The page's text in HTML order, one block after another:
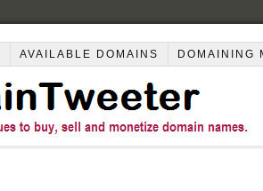
AVAILABLE DOMAINS DOMAINING